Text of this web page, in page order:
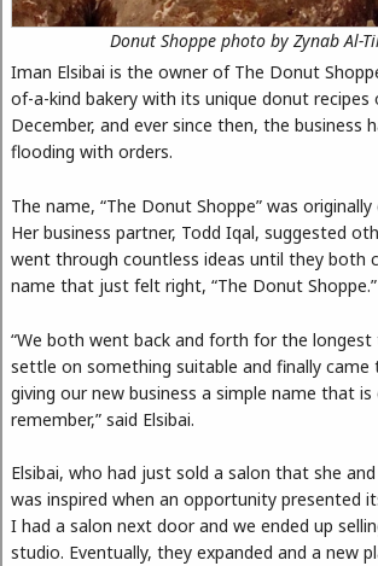
Donut Shoppe photo by Zynab Al-
Iman Elsibai is the owner of The Donut
of-a-kind bakery with its unique donut recipes
December, and ever since then, the business
flooding with orders.
The name, “The Donut Shoppe” was originally
Her business partner, Todd Iqal, suggested
went through countless ideas until they both
name that just felt right, “The Donut Shoppe.”
“We both went back and forth for the
settle on something suitable and finally
giving our new business a simple name that is
remember,” said Elsibai.
Elsibai, who had just sold a salon that she
was inspired when an opportunity presented
I had a salon next door and we ended up
studio. Eventually, they expanded and a new